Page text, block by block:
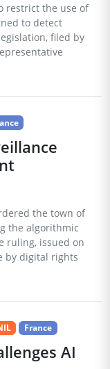
restrict the use of
to detect
filed by
the town of
the algorithmic
ruling, issued on
by digital rights
France
AI